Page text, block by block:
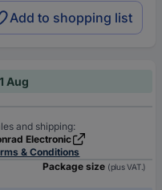
Add to shopping list
Aug
and shipping:
Electronic
& Conditions
Package size (plus VAT.)